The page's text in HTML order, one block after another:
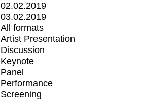
02.02.2019
03.02.2019
All formats
Artist Presentation
Discussion
Keynote
Panel
Performance
Screening